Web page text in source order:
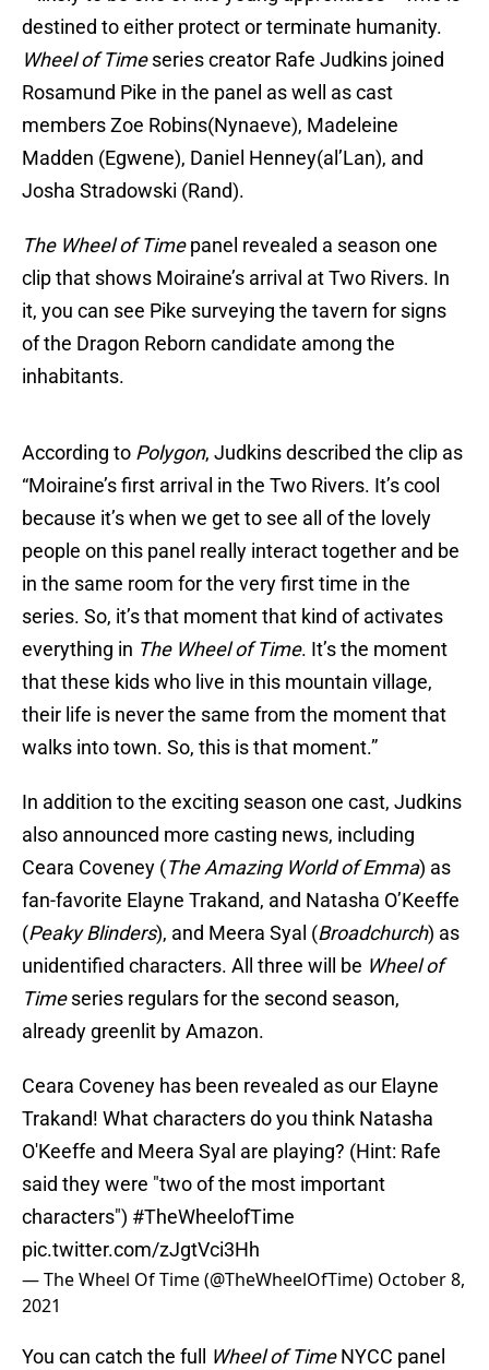
destined to either protect or terminate humanity.
Wheel of Timeseries creator Rafe Judkins joined
Rosamund Pike in the panel as well as cast
members Zoe Robins(Nynaeve), Madeleine
Madden (Egwene), Daniel Henney(al’Lan), and
Josha Stradowski (Rand).
The Wheel of Timepanel revealed a season one
clip that shows Moiraine’s arrival at Two Rivers. In
it, you can see Pike surveying the tavern for signs
of the Dragon Reborn candidate among the
inhabitants.
According to Polygon, Judkins described the clip as
“Moiraine’s first arrival in the Two Rivers. It’s cool
because it’s when we get to see all of the lovely
people on this panel really interact together and be
in the same room for the very first time in the
series. So, it’s that moment that kind of activates
everything in The Wheel of Time. It’s the moment
that these kids who live in this mountain village,
their life is never the same from the moment that
walks into town. So, this is that moment.”
In addition to the exciting season one cast, Judkins
also announced more casting news, including
Ceara Coveney (The Amazing World of Emma) as
fan-favorite Elayne Trakand, and Natasha O’Keeffe
(Peaky Blinders), and Meera Syal (Broadchurch) as
unidentified characters. All three will be Wheel of
Timeseries regulars for the second season,
already greenlit by Amazon.
Ceara Coveney has been revealed as our Elayne
Trakand! What characters do you think Natasha
O'Keeffe and Meera Syal are playing? (Hint: Rafe
said they were "two of the most important
characters") #TheWheelofTime
pic.twitter.com/zJgtVci3Hh
— The Wheel Of Time (@TheWheelOfTime) October 8,
2021
You can catch the full Wheel of TimeNYCC panel